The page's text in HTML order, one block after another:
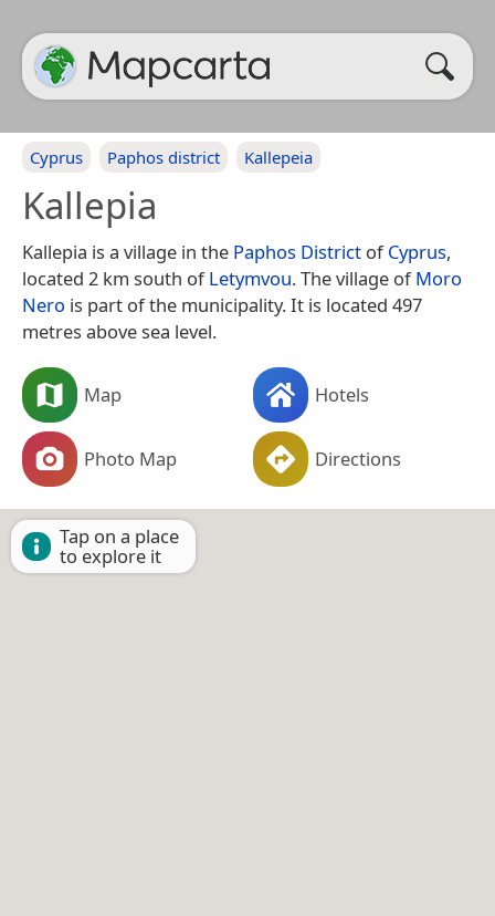
Cyprus Paphos district Kallepeia
Kallepia
Kallepia is a village in the Paphos District ofCyprus,
located 2 km south ofLetymvou. The village ofMoro
Nero is part of the municipality. It is located 497
metres above sea level.
Map Hotels
Photo Map Directions
Tap on a place
to explore it